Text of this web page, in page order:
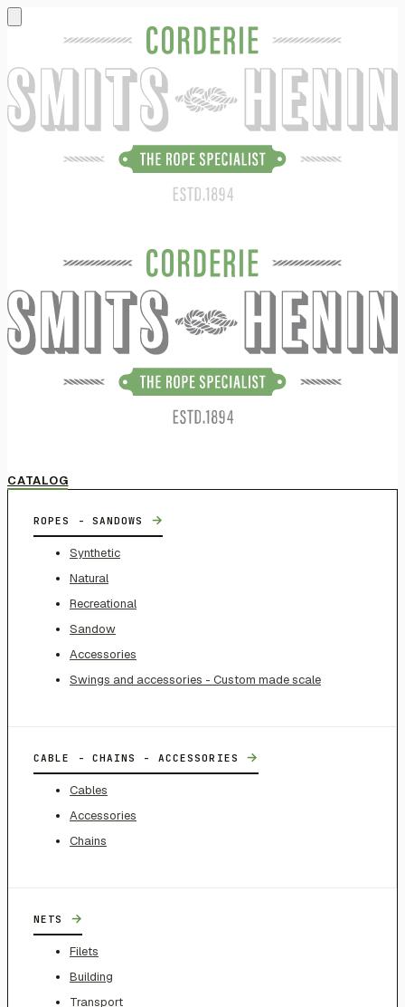
CATALOG
ROPES - SANDOWS →
Synthetic
Natural
Recreational
Sandow
Accessories
Swings and accessories - Custom made scale
CABLE - CHAINS - ACCESSORIES →
Cables
Accessories
Chains
NETS →
Filets
Building
Transport